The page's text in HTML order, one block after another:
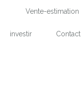
Vente-estimation
investir Contact